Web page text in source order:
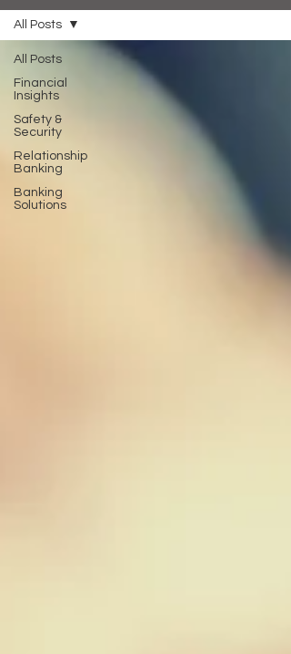
All Posts
Financial
Insights
Safety &
Security
Relationship
Banking
Banking
Solutions
All Posts